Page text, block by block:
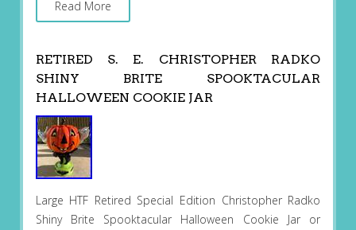
Read More
RETIRED S. E. CHRISTOPHER RADKO
SHINY BRITE SPOOKTACULAR
HALLOWEEN COOKIE JAR
Large HTF Retired Special Edition Christopher Radko
Shiny Brite Spooktacular Halloween Cookie Jar or